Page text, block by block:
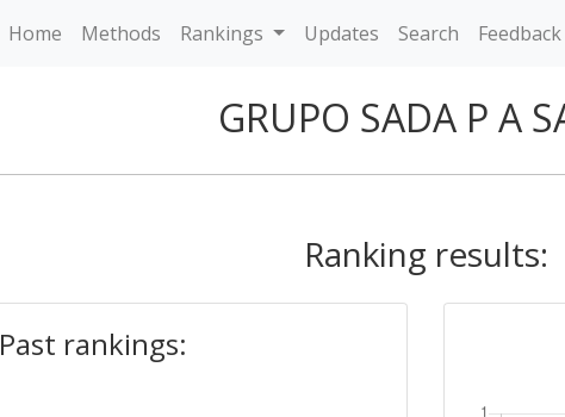
Home Methods Rankings Updates Search Feedback
GRUPO SADA P A
Ranking results:
Past rankings: